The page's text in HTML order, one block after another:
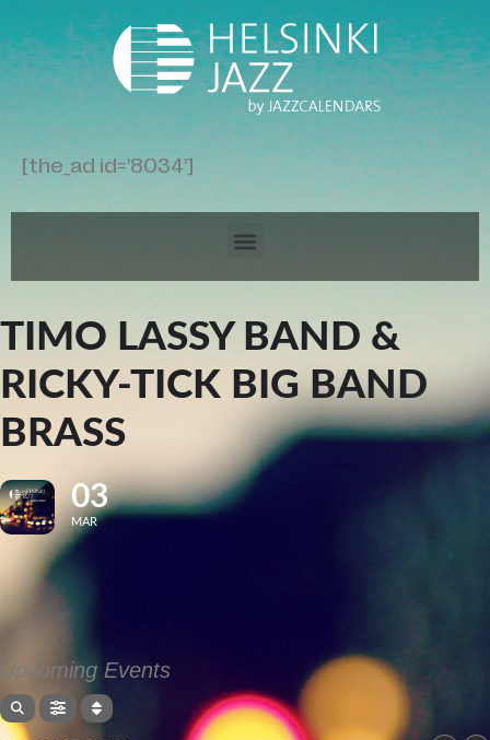
[the_ad id='8034']
TIMO LASSY BAND &
RICKY-TICK BIG BAND
BRASS
03
MAR
Upcoming Events